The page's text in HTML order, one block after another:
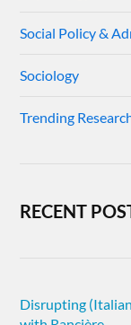
Social Policy &
Sociology
Trending
RECENT
Disrupting